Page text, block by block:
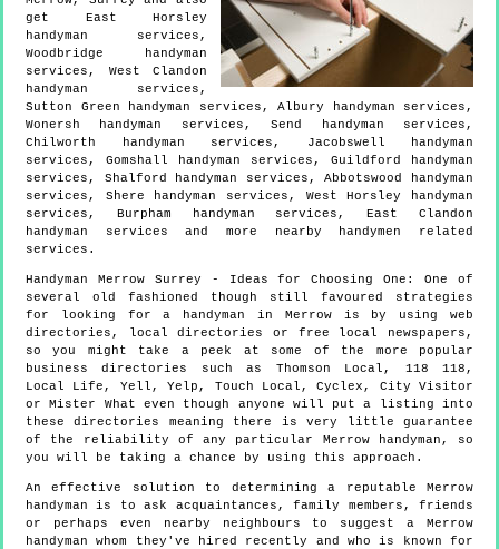
get East Horsley
handyman services,
Woodbridge handyman
services, West Clandon
handyman services,
Sutton Green handyman services, Albury handyman services,
Wonersh handyman services, Send handyman services,
Chilworth handyman services, Jacobswell handyman
services, Gomshall handyman services, Guildford handyman
services, Shalford handyman services, Abbotswood handyman
services, Shere handyman services, West Horsley handyman
services, Burpham handyman services, East Clandon
handyman services and more
nearby handymen
related
services.
Handyman Merrow Surrey - Ideas for Choosing One:One of
several old fashioned though still favoured strategies
for looking for a handyman in Merrow is by using web
directories, local directories or free local newspapers,
so you might take a peek at some of the more popular
business directories such as Thomson Local, 118 118,
Local Life, Yell, Yelp, Touch Local, Cyclex, City Visitor
or Mister What even though anyone will put a listing into
these directories meaning there is very little guarantee
of the reliability of any particular Merrow handyman, so
you will be taking a chance by using this approach.
An effective solution to determining a reputable Merrow
handyman is to ask acquaintances, family members, friends
or perhaps even nearby neighbours to suggest a Merrow
handyman whom they've hired recently and who is known for